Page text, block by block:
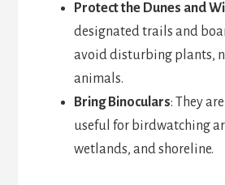
Protect the Dunes and
designated trails and
avoid disturbing plants,
animals.
Bring Binoculars: They
useful for birdwatching
wetlands, and shoreline.